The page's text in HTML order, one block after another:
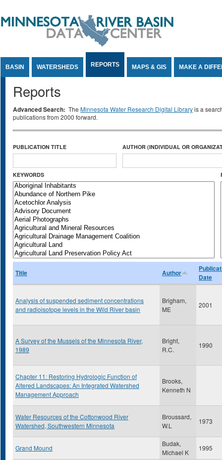
BASIN WATERSHEDS REPORTS MAPS & GIS MAKE A
Reports
Advanced Search: The Minnesota Water Research Digital Libraryis a
publications from 2000 forward.
PUBLICATION TITLE AUTHOR (INDIVIDUAL OR
KEYWORDS
Title Author
Date
Analysis of suspended sediment concentrations
and radioisotope levels in the Wild River basin
Brigham,
ME
2001
A Survey of the Mussels of the Minnesota River,
1989
Bright,
R.C.
1990
Chapter 11: Restoring Hydrologic Function of
Altered Landscapes: An Integrated Watershed
Management Approach
Brooks,
Kenneth N
Water Resources of the Cottonwood River
Watershed, Southwestern Minnesota
Broussard,
W.L
1973
Grand Mound
Budak,
Michael K
1995